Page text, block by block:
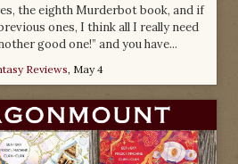
the eighth Murderbot book, and if
ones, I think all I really need
good one!” and you have...
Reviews, May 4